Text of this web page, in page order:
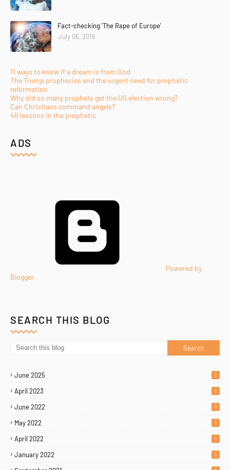
Fact-checking 'The Rape of Europe'
July 06, 2016
11 ways to know if a dream is from God
The Trump prophecies and the urgent need for prophetic
reformation
Why did so many prophets get the US election wrong?
Can Christians command angels?
40 lessons in the prophetic
ADS
Powered by
Blogger
SEARCH THIS BLOG
June 2025 1
April 2023 1
June 2022 1
May 2022 1
April 2022 1
January 2022 1